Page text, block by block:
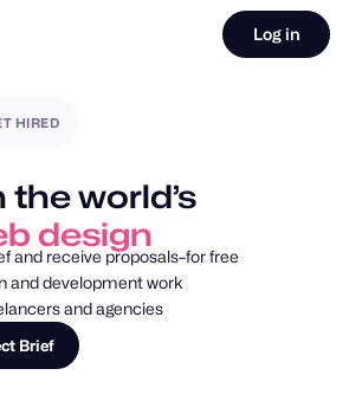
Log in
HIRED
world’s
design
and receive proposals–for free
and development work
and agencies
Brief